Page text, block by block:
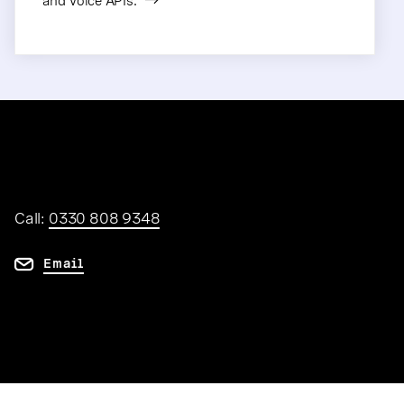
Call: 0330 808 9348
Email